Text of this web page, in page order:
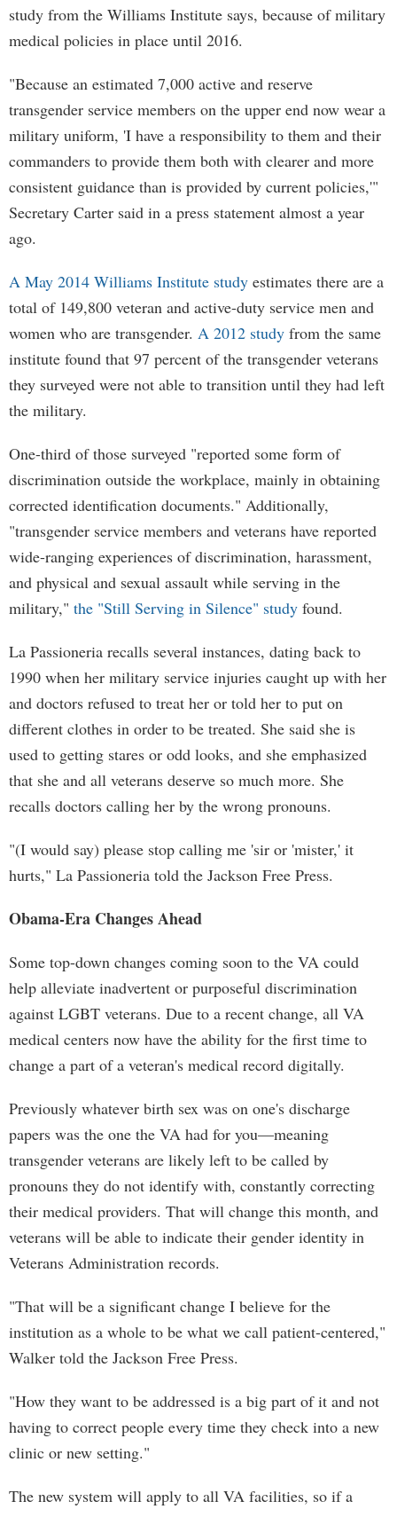
study from the Williams Institute says, because of military
medical policies in place until 2016.
"Because an estimated 7,000 active and reserve
transgender service members on the upper end now wear a
military uniform, 'I have a responsibility to them and their
commanders to provide them both with clearer and more
consistent guidance than is provided by current policies,'"
Secretary Carter said in a press statement almost a year
ago.
A May 2014 Williams Institute study estimates there are a
total of 149,800 veteran and active-duty service men and
women who are transgender. A 2012 study from the same
institute found that 97 percent of the transgender veterans
they surveyed were not able to transition until they had left
the military.
One-third of those surveyed "reported some form of
discrimination outside the workplace, mainly in obtaining
corrected identification documents." Additionally,
"transgender service members and veterans have reported
wide-ranging experiences of discrimination, harassment,
and physical and sexual assault while serving in the
military," the "Still Serving in Silence" study found.
La Passioneria recalls several instances, dating back to
1990 when her military service injuries caught up with her
and doctors refused to treat her or told her to put on
different clothes in order to be treated. She said she is
used to getting stares or odd looks, and she emphasized
that she and all veterans deserve so much more. She
recalls doctors calling her by the wrong pronouns.
"(I would say) please stop calling me 'sir or 'mister,' it
hurts," La Passioneria told the Jackson Free Press.
Obama-Era Changes Ahead
Some top-down changes coming soon to the VA could
help alleviate inadvertent or purposeful discrimination
against LGBT veterans. Due to a recent change, all VA
medical centers now have the ability for the first time to
change a part of a veteran's medical record digitally.
Previously whatever birth sex was on one's discharge
papers was the one the VA had for you—meaning
transgender veterans are likely left to be called by
pronouns they do not identify with, constantly correcting
their medical providers. That will change this month, and
veterans will be able to indicate their gender identity in
Veterans Administration records.
"That will be a significant change I believe for the
institution as a whole to be what we call patient-centered,"
Walker told the Jackson Free Press.
"How they want to be addressed is a big part of it and not
having to correct people every time they check into a new
clinic or new setting."
The new system will apply to all VA facilities, so if a